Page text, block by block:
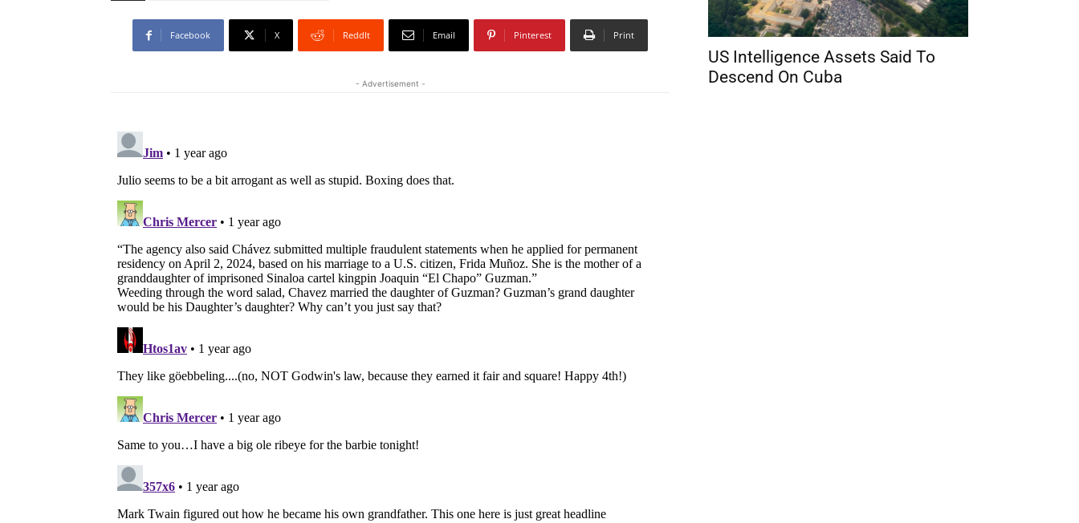
Facebook X ReddIt Email Pinterest Print
- Advertisement -
US Intelligence Assets Said To
Descend On Cuba